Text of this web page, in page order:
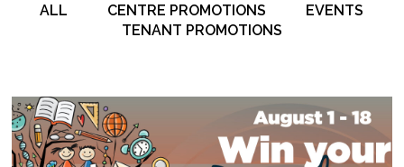
ALL CENTRE PROMOTIONS
EVENTS
TENANT PROMOTIONS